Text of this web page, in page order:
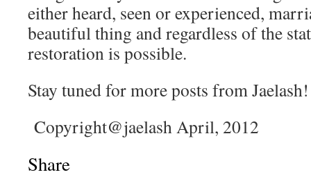
either heard, seen or experienced,
beautiful thing and regardless of the
restoration is possible.
Stay tuned for more posts from Jaelash!
Copyright@jaelash April, 2012
Share